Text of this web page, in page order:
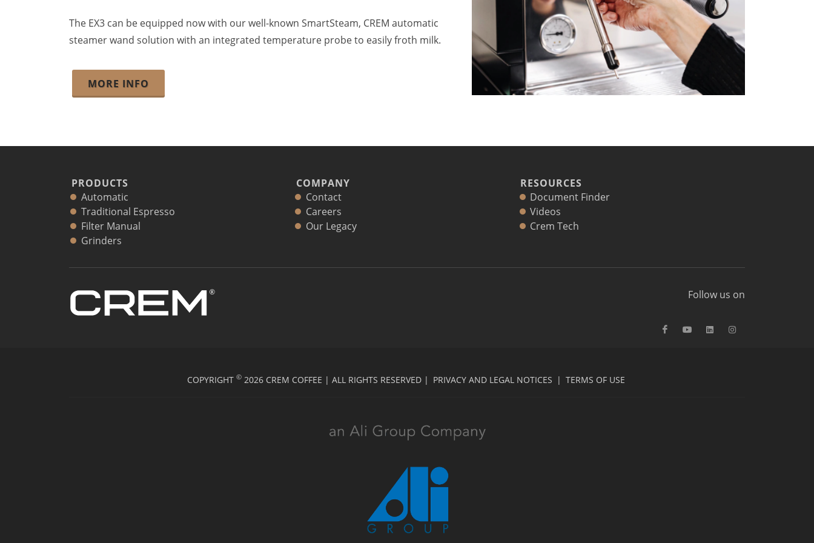
The EX3 can be equipped now with our well-known SmartSteam, CREM automatic
steamer wand solution with an integrated temperature probe to easily froth milk.
MORE INFO
PRODUCTS
Automatic
Traditional Espresso
Filter Manual
Grinders
COMPANY
Contact
Careers
Our Legacy
RESOURCES
Document Finder
Videos
Crem Tech
Follow us on
COPYRIGHT © 2026 CREM COFFEE | ALL RIGHTS RESERVED | PRIVACY AND LEGAL NOTICES | TERMS OF USE